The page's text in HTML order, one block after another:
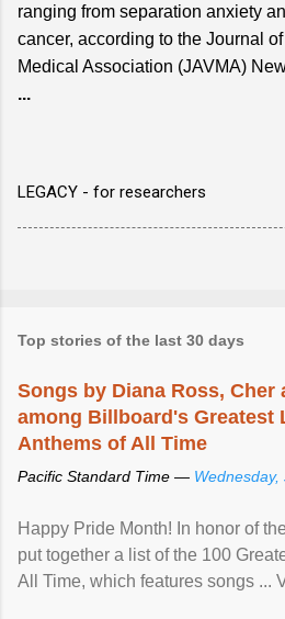
ranging from separation anxiety
cancer, according to the Journal
Medical Association (JAVMA)
...
LEGACY - for researchers
Top stories of the last 30 days
Songs by Diana Ross, Cher
among Billboard's Greatest
Anthems of All Time
Pacific Standard Time —
Happy Pride Month! In honor of
put together a list of the 100
All Time, which features songs ...